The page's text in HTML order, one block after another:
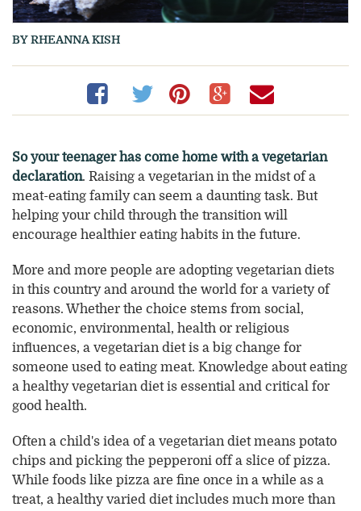
BY RHEANNA KISH
Share
Facebook
(opens
new
window)
Share
Twitter
(opens
new
window)
Share
Pinterest
(opens
new
window)
Share
Google+
(opens
new
window)
Email
new
So your teenager has come home with a vegetarian
declaration. Raising a vegetarian in the midst of a
meat-eating family can seem a daunting task. But
helping your child through the transition will
encourage healthier eating habits in the future.
More and more people are adopting vegetarian diets
in this country and around the world for a variety of
reasons. Whether the choice stems from social,
economic, environmental, health or religious
influences, a vegetarian diet is a big change for
someone used to eating meat. Knowledge about eating
a healthy vegetarian diet is essential and critical for
good health.
Often a child's idea of a vegetarian diet means potato
chips and picking the pepperoni off a slice of pizza.
While foods like pizza are fine once in a while as a
treat, a healthy varied diet includes much more than